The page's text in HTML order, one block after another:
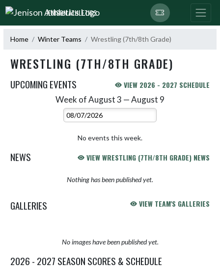
Skip Navigation Menu
JENISON ATHLETICS
Home Winter Teams Wrestling (7th/8th Grade)
WRESTLING (7TH/8TH GRADE)
UPCOMING EVENTS VIEW 2026 - 2027 SCHEDULE
Week of August 3 — August 9
Select Week
No events this week.
NEWS VIEW WRESTLING (7TH/8TH GRADE) NEWS
Nothing has been published yet.
GALLERIES VIEW TEAM'S GALLERIES
No images have been published yet.
2026 - 2027 SEASON SCORES & SCHEDULE